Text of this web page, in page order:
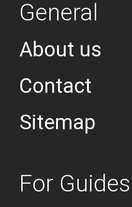
General
About us
Contact
Sitemap
For Guides